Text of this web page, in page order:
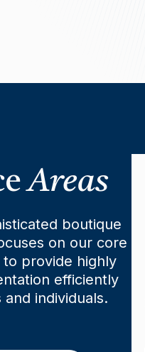
Areas
boutique
on our core
provide highly
efficiently
individuals.